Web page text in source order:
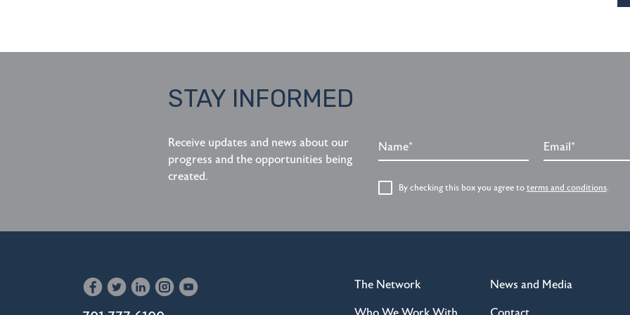
STAY INFORMED
Receive updates and news about our
progress and the opportunities being
created.
Name* Email*
By checking this box you agree to terms and conditions.
The Network
News and Media